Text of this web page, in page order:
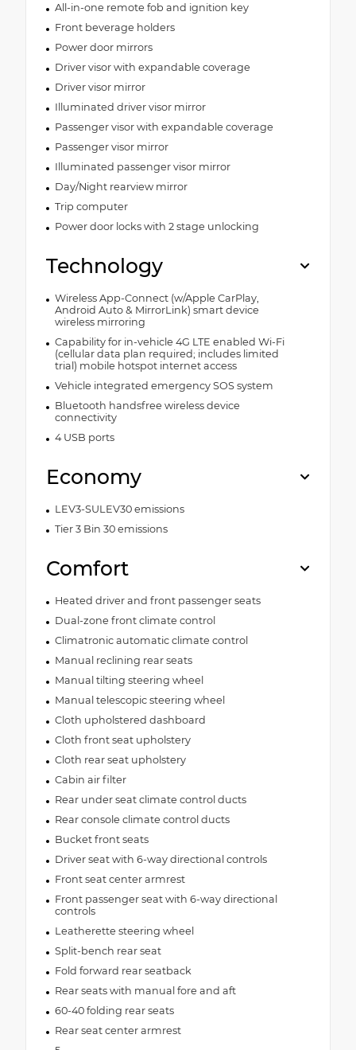
All-in-one remote fob and ignition key
Front beverage holders
Power door mirrors
Driver visor with expandable coverage
Driver visor mirror
Illuminated driver visor mirror
Passenger visor with expandable coverage
Passenger visor mirror
Illuminated passenger visor mirror
Day/Night rearview mirror
Trip computer
Power door locks with 2 stage unlocking
Technology
Wireless App-Connect (w/Apple CarPlay,
Android Auto & MirrorLink) smart device
wireless mirroring
Capability for in-vehicle 4G LTE enabled Wi-Fi
(cellular data plan required; includes limited
trial) mobile hotspot internet access
Vehicle integrated emergency SOS system
Bluetooth handsfree wireless device
connectivity
4 USB ports
Economy
LEV3-SULEV30 emissions
Tier 3 Bin 30 emissions
Comfort
Heated driver and front passenger seats
Dual-zone front climate control
Climatronic automatic climate control
Manual reclining rear seats
Manual tilting steering wheel
Manual telescopic steering wheel
Cloth upholstered dashboard
Cloth front seat upholstery
Cloth rear seat upholstery
Cabin air filter
Rear under seat climate control ducts
Rear console climate control ducts
Bucket front seats
Driver seat with 6-way directional controls
Front seat center armrest
Front passenger seat with 6-way directional
controls
Leatherette steering wheel
Split-bench rear seat
Fold forward rear seatback
Rear seats with manual fore and aft
60-40 folding rear seats
Rear seat center armrest